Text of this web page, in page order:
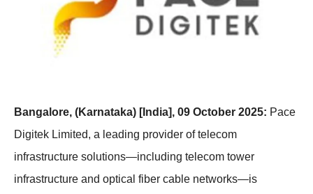
Bangalore, (Karnataka) [India], 09 October 2025: Pace
Digitek Limited, a leading provider of telecom
infrastructure solutions—including telecom tower
infrastructure and optical fiber cable networks—is